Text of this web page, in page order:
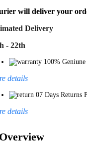
will deliver your
Delivery
- 22th
100%
details
07 Days Returns
details